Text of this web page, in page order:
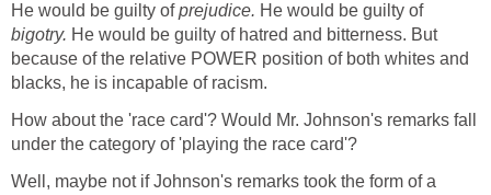
He would be guilty ofprejudice. He would be guilty of
bigotry. He would be guilty of hatred and bitterness. But
because of the relative POWER position of both whites and
blacks, he is incapable of racism.
How about the 'race card'? Would Mr. Johnson's remarks fall
under the category of 'playing the race card'?
Well, maybe not if Johnson's remarks took the form of a